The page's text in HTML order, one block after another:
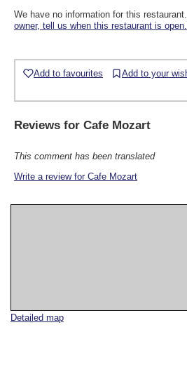
Detailed map
We have no information for this restaurant.
owner, tell us when this restaurant is open.
Add to favourites Add to your
Reviews for Cafe Mozart
This comment has been translated
Write a review for Cafe Mozart